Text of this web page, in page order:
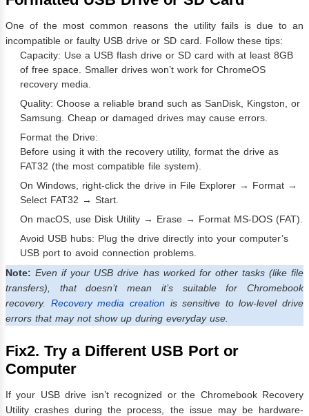
One of the most common reasons the utility fails is due to an
incompatible or faulty USB drive or SD card. Follow these tips:
Capacity: Use a USB flash drive or SD card with at least 8GB
of free space. Smaller drives won’t work for ChromeOS
recovery media.
Quality: Choose a reliable brand such as SanDisk, Kingston, or
Samsung. Cheap or damaged drives may cause errors.
Format the Drive:
Before using it with the recovery utility, format the drive as
FAT32 (the most compatible file system).
On Windows, right-click the drive in File Explorer → Format →
Select FAT32 → Start.
On macOS, use Disk Utility → Erase → Format MS-DOS (FAT).
Avoid USB hubs: Plug the drive directly into your computer’s
USB port to avoid connection problems.
Note: Even if your USB drive has worked for other tasks (like file
transfers), that doesn’t mean it’s suitable for Chromebook
recovery. Recovery media creation is sensitive to low-level drive
errors that may not show up during everyday use.
Fix2. Try a Different USB Port or
Computer
If your USB drive isn’t recognized or the Chromebook Recovery
Utility crashes during the process, the issue may be hardware-